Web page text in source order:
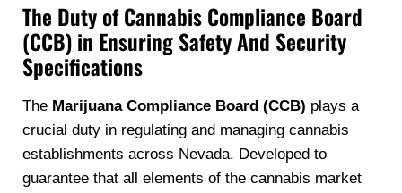
The Duty of Cannabis Compliance Board
(CCB) in Ensuring Safety And Security
Specifications
The Marijuana Compliance Board (CCB) plays a
crucial duty in regulating and managing cannabis
establishments across Nevada. Developed to
guarantee that all elements of the cannabis market